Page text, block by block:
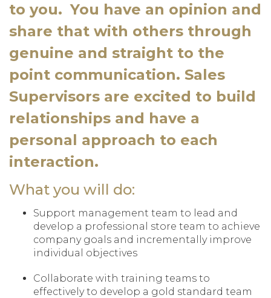
to you. You have an opinion and
share that with others through
genuine and straight to the
point communication. Sales
Supervisors are excited to build
relationships and have a
personal approach to each
interaction.
What you will do:
Support management team to lead and
develop a professional store team to achieve
company goals and incrementally improve
individual objectives
Collaborate with training teams to
effectively to develop a gold standard team